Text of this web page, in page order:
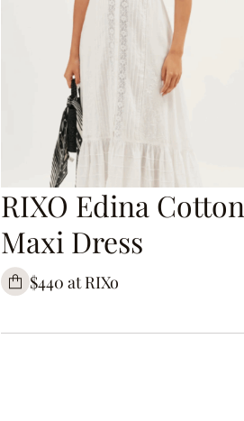
RIXO Edina Cotton
Maxi Dress
$440 at RIXo